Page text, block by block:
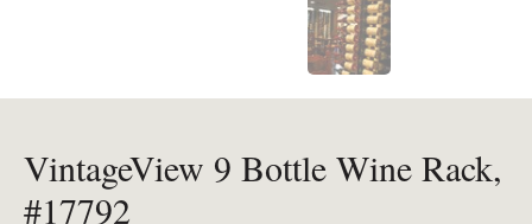
VintageView 9 Bottle Wine Rack,
#17792